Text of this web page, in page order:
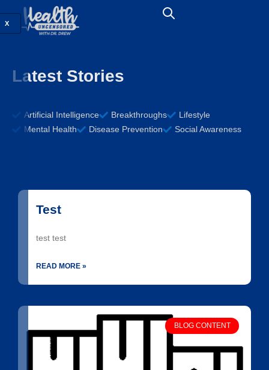
X
Latest Stories
Artificial Intelligence Breakthroughs
Lifestyle
Mental Health
Disease Prevention Social Awareness
Test
test test
READ MORE »
BLOG CONTENT